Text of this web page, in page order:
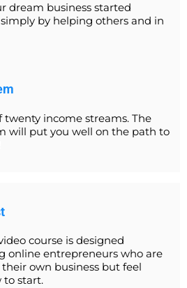
dream business started
by helping others and in
twenty income streams. The
will put you well on the path to
course is designed
online entrepreneurs who are
own business but feel
to start.